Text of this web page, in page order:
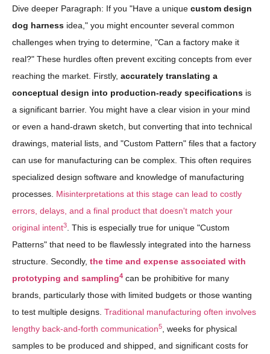
Dive deeper Paragraph: If you "Have a unique custom design
dog harness idea," you might encounter several common
challenges when trying to determine, "Can a factory make it
real?" These hurdles often prevent exciting concepts from ever
reaching the market. Firstly, accurately translating a
conceptual design into production-ready specifications is
a significant barrier. You might have a clear vision in your mind
or even a hand-drawn sketch, but converting that into technical
drawings, material lists, and "Custom Pattern" files that a factory
can use for manufacturing can be complex. This often requires
specialized design software and knowledge of manufacturing
processes. Misinterpretations at this stage can lead to costly
errors, delays, and a final product that doesn't match your
original intent3
. This is especially true for unique "Custom
Patterns" that need to be flawlessly integrated into the harness
structure. Secondly, the time and expense associated with
prototyping and sampling4 can be prohibitive for many
brands, particularly those with limited budgets or those wanting
to test multiple designs. Traditional manufacturing often involves
lengthy back-and-forth communication5
, weeks for physical
samples to be produced and shipped, and significant costs for